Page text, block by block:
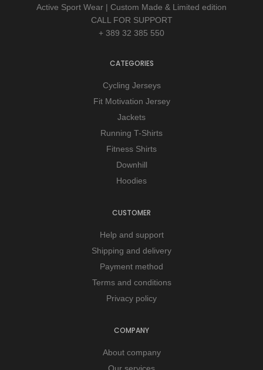
Active Sport Wear | Custom Made & Limited edition
CALL FOR SUPPORT
+ 389 32 385 550
CATEGORIES
Cycling Jerseys
Fit Motivation Jersey
Jackets
Running T-Shirts
Fitness Shirts
Downhill
Hoodies
CUSTOMER
Help and support
Shipping and delivery
Payment method
Terms and conditions
Privacy policy
COMPANY
About company